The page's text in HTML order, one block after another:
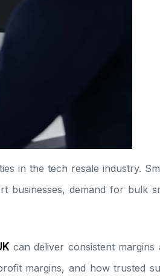
in the tech resale industry.
businesses, demand for bulk
can deliver consistent margins
margins, and how trusted